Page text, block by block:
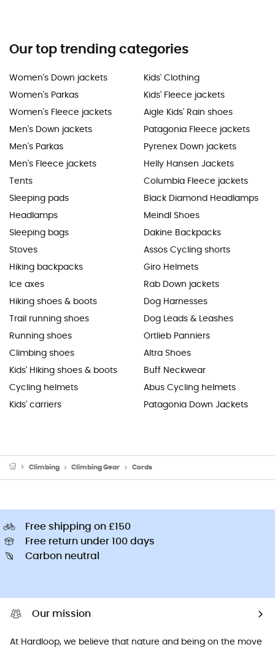
Our top trending categories
Women's Down jackets
Women's Parkas
Women's Fleece jackets
Men's Down jackets
Men's Parkas
Men's Fleece jackets
Tents
Sleeping pads
Headlamps
Sleeping bags
Stoves
Hiking backpacks
Ice axes
Hiking shoes & boots
Trail running shoes
Running shoes
Climbing shoes
Kids' Hiking shoes & boots
Cycling helmets
Kids' carriers
Kids' Clothing
Kids' Fleece jackets
Aigle Kids' Rain shoes
Patagonia Fleece jackets
Pyrenex Down jackets
Helly Hansen Jackets
Columbia Fleece jackets
Black Diamond Headlamps
Meindl Shoes
Dakine Backpacks
Assos Cycling shorts
Giro Helmets
Rab Down jackets
Dog Harnesses
Dog Leads & Leashes
Ortlieb Panniers
Altra Shoes
Buff Neckwear
Abus Cycling helmets
Patagonia Down Jackets
Climbing Climbing Gear Cords
Free shipping on £150
Free return under 100 days
Carbon neutral
Our mission
At Hardloop, we believe that nature and being on the move